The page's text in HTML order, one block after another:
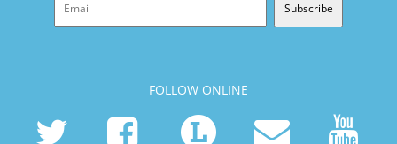
Subscribe
FOLLOW ONLINE